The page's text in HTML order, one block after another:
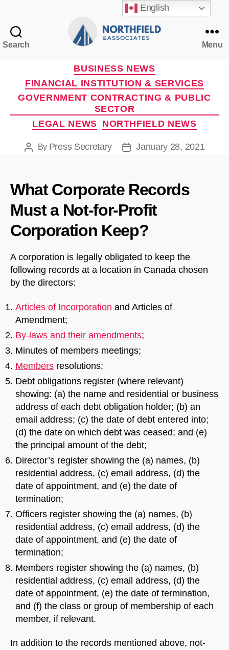
Search
Associates
Menu
Categories
BUSINESS NEWS
FINANCIAL INSTITUTION & SERVICES
GOVERNMENT CONTRACTING & PUBLIC
SECTOR
LEGAL NEWS NORTHFIELD NEWS
PostBy Press Secretary
PostJanuary 28, 2021
What Corporate Records
Must a Not-for-Profit
Corporation Keep?
A corporation is legally obligated to keep the
following records at a location in Canada chosen
by the directors:
Articles of Incorporation and Articles of
Amendment;
By-laws and their amendments;
Minutes of members meetings;
Members resolutions;
Debt obligations register (where relevant)
showing: (a) the name and residential or business
address of each debt obligation holder; (b) an
email address; (c) the date of debt entered into;
(d) the date on which debt was ceased; and (e)
the principal amount of the debt;
Director’s register showing the (a) names, (b)
residential address, (c) email address, (d) the
date of appointment, and (e) the date of
termination;
Officers register showing the (a) names, (b)
residential address, (c) email address, (d) the
date of appointment, and (e) the date of
termination;
Members register showing the (a) names, (b)
residential address, (c) email address, (d) the
date of appointment, (e) the date of termination,
and (f) the class or group of membership of each
member, if relevant.
In addition to the records mentioned above, not-
English